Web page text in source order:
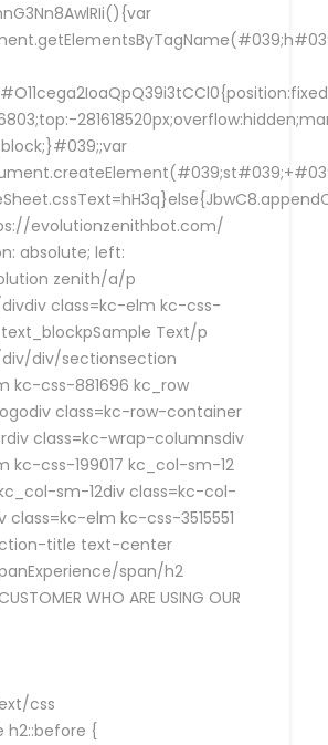
evolutionzenithbot.com/
absolute; left:
zenith/a/p
class=kc-elm kc-css-
Text/p
div/sectionsection
kc-css-881696 kc_row
class=kc-row-container
class=kc-wrap-columnsdiv
kc-css-199017 kc_col-sm-12
sm-12div class=kc-col-
class=kc-elm kc-css-3515551
title text-center
span/h2
WHO ARE USING OUR
css
{